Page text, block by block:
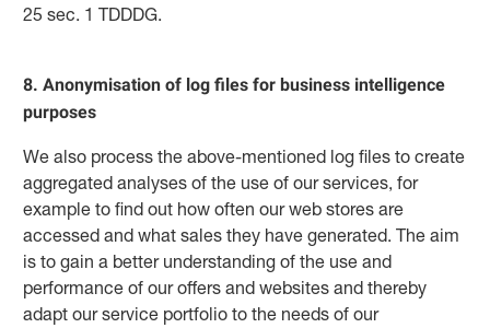
25 sec. 1 TDDDG.
8. Anonymisation of log files for business intelligence
purposes
We also process the above-mentioned log files to create
aggregated analyses of the use of our services, for
example to find out how often our web stores are
accessed and what sales they have generated. The aim
is to gain a better understanding of the use and
performance of our offers and websites and thereby
adapt our service portfolio to the needs of our